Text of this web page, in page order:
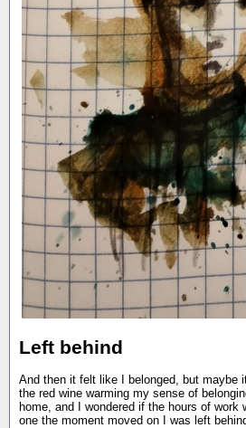
Left behind
And then it felt like I belonged, but maybe
the red wine warming my sense of
home, and I wondered if the hours of work
one the moment moved on I was left